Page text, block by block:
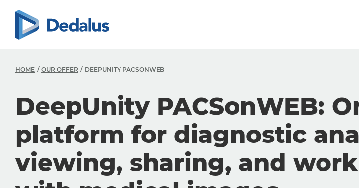
HOME OUR OFFER DEEPUNITY PACSONWEB
DeepUnity PACSonWEB:
platform for diagnostic
viewing, sharing, and